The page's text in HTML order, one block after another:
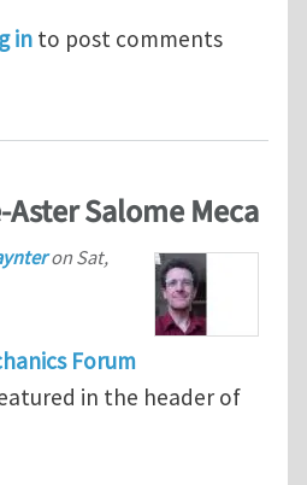
Automated
in to post comments
Salome Meca
on Sat,
Forum
in the header of